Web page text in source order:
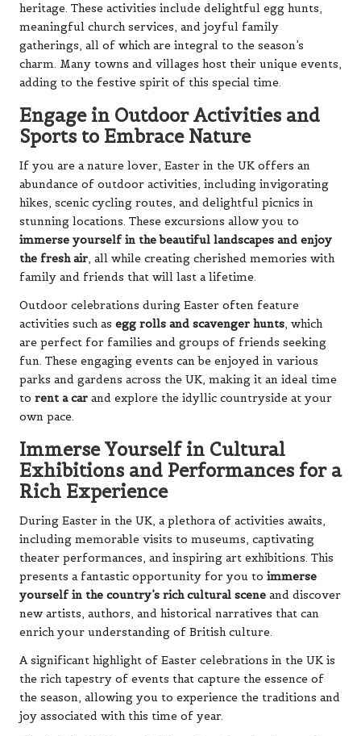
heritage. These activities include delightful egg hunts,
meaningful church services, and joyful family
gatherings, all of which are integral to the season’s
charm. Many towns and villages host their unique events,
adding to the festive spirit of this special time.
Engage in Outdoor Activities and
Sports to Embrace Nature
If you are a nature lover, Easter in the UK offers an
abundance of outdoor activities, including invigorating
hikes, scenic cycling routes, and delightful picnics in
stunning locations. These excursions allow you to
immerse yourself in the beautiful landscapes and enjoy
the fresh air, all while creating cherished memories with
family and friends that will last a lifetime.
Outdoor celebrations during Easter often feature
activities such as egg rolls and scavenger hunts, which
are perfect for families and groups of friends seeking
fun. These engaging events can be enjoyed in various
parks and gardens across the UK, making it an ideal time
to rent a car and explore the idyllic countryside at your
own pace.
Immerse Yourself in Cultural
Exhibitions and Performances for a
Rich Experience
During Easter in the UK, a plethora of activities awaits,
including memorable visits to museums, captivating
theater performances, and inspiring art exhibitions. This
presents a fantastic opportunity for you to immerse
yourself in the country’s rich cultural scene and discover
new artists, authors, and historical narratives that can
enrich your understanding of British culture.
A significant highlight of Easter celebrations in the UK is
the rich tapestry of events that capture the essence of
the season, allowing you to experience the traditions and
joy associated with this time of year.